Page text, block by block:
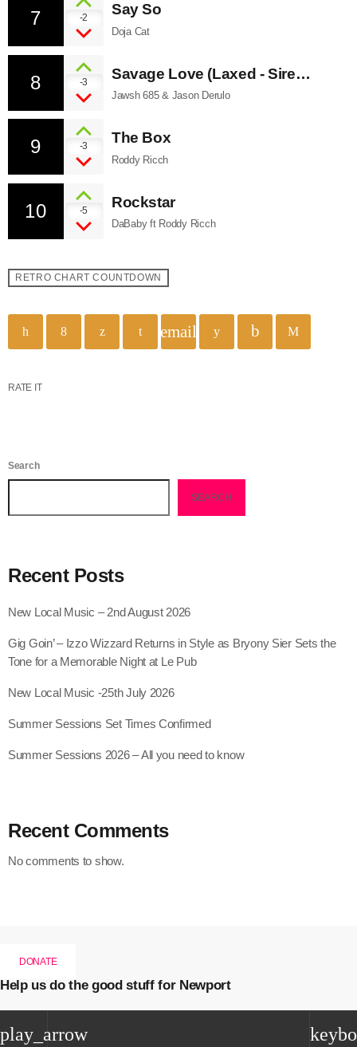
play_arrow
7 -2 Say So
Doja Cat
8 -3
Savage Love (Laxed - Siren
Beat)
Jawsh 685 & Jason Derulo
9 -3 The Box
Roddy Ricch
10 -5 Rockstar
DaBaby ft Roddy Ricch
RETRO CHART COUNTDOWN
email
RATE IT
Search
SEARCH
Recent Posts
New Local Music – 2nd August 2026
Gig Goin’ – Izzo Wizzard Returns in Style as Bryony Sier Sets the
Tone for a Memorable Night at Le Pub
New Local Music -25th July 2026
Summer Sessions Set Times Confirmed
Summer Sessions 2026 – All you need to know
Recent Comments
No comments to show.
DONATE
Help us do the good stuff for Newport